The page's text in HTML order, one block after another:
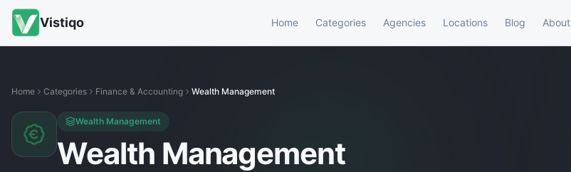
Vistiqo Home Categories Agencies Locations Blog About
Home Categories Finance & Accounting Wealth Management
Wealth Management
Wealth Management